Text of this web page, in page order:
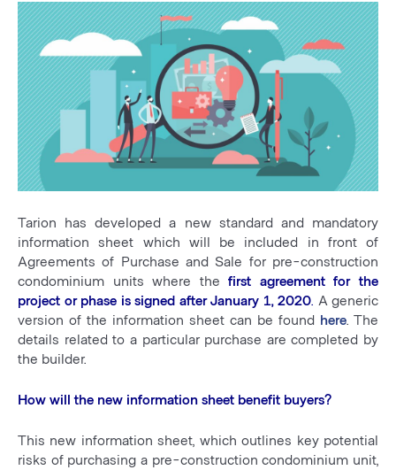
Tarion has developed a new standard and mandatory
information sheet which will be included in front of
Agreements of Purchase and Sale for pre-construction
condominium units where thefirst agreement for the
project or phase is signed after January 1, 2020 A generic
version of the information sheet can be found here . The
details related to a particular purchase are completed by
the builder.
How will the new information sheet benefit buyers?
This new information sheet, which outlines key potential
risks of purchasing a pre-construction condominium unit,